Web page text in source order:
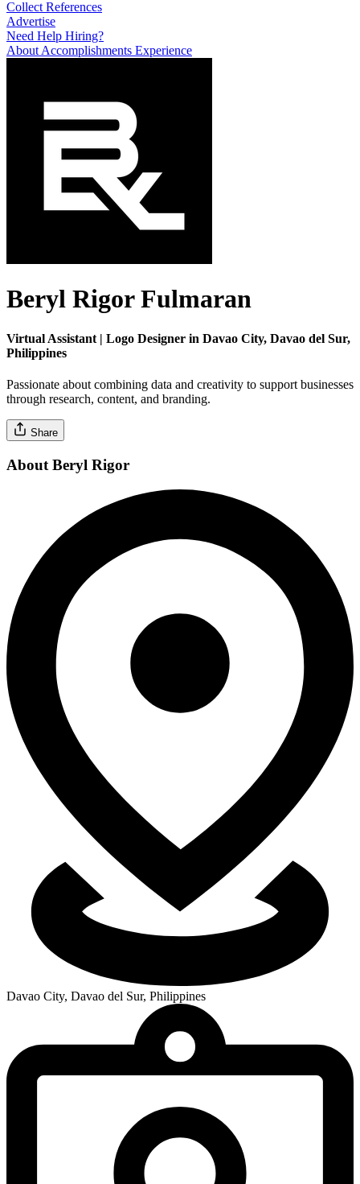
Collect References
Advertise
Need Help Hiring?
About Accomplishments Experience
Beryl Rigor Fulmaran
Virtual Assistant | Logo Designer in Davao City, Davao del Sur,
Philippines
Passionate about combining data and creativity to support businesses
through research, content, and branding.
Share
About Beryl Rigor
Davao City, Davao del Sur, Philippines